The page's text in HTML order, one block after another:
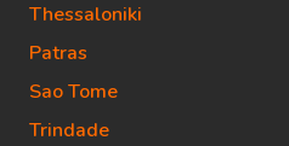
Thessaloniki
Patras
Sao Tome
Trindade